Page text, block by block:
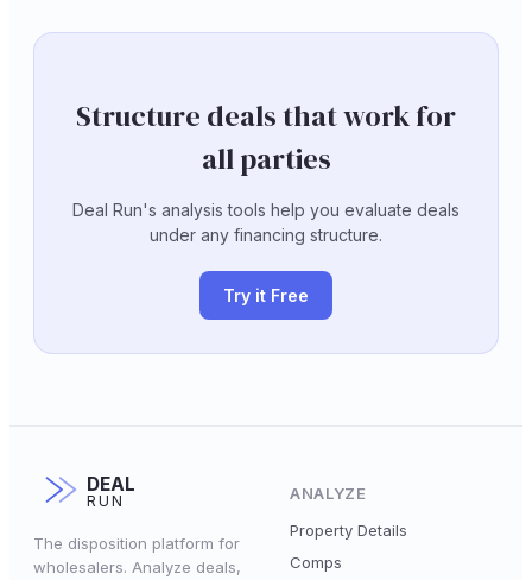
Structure deals that work for
all parties
Deal Run's analysis tools help you evaluate deals
under any financing structure.
Try it Free
DEAL
RUN
The disposition platform for
wholesalers. Analyze deals,
ANALYZE
Property Details
Comps